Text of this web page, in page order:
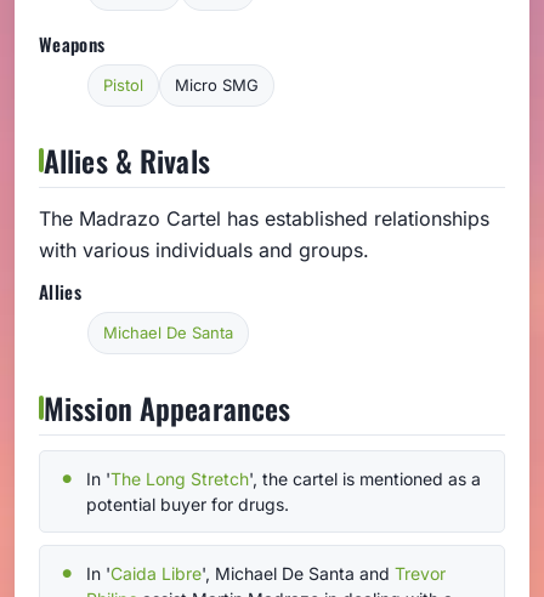
Weapons
Pistol Micro SMG
Allies & Rivals
The Madrazo Cartel has established relationships
with various individuals and groups.
Allies
Michael De Santa
Mission Appearances
In 'The Long Stretch', the cartel is mentioned as a
potential buyer for drugs.
In 'Caida Libre', Michael De Santa and Trevor